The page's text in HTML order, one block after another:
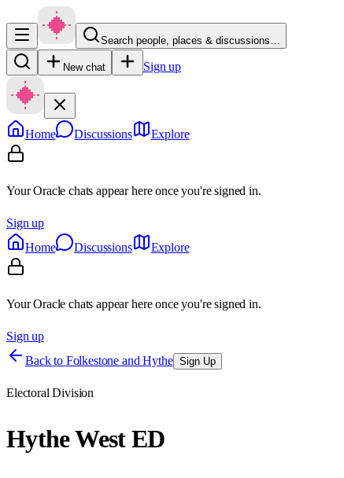
Search people, places & discussions…
New chat Sign up
Home Discussions Explore
Your Oracle chats appear here once you're signed in.
Sign up
Home
Discussions Explore
Your Oracle chats appear here once you're signed in.
Sign up
Back to Folkestone and Hythe Sign Up
Electoral Division
Hythe West ED